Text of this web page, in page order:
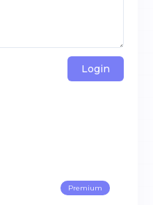
Login
Premium